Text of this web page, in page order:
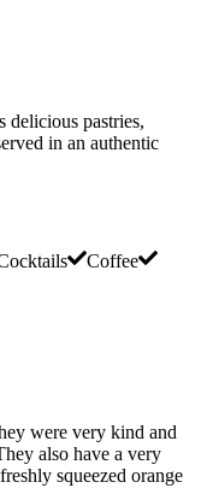
delicious pastries,
in an authentic
Coffee
were very kind and
also have a very
squeezed orange